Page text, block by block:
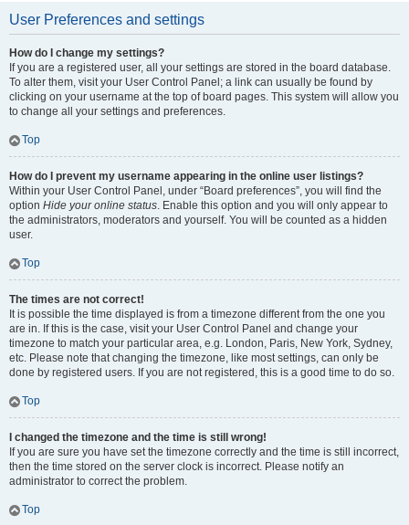
User Preferences and settings
How do I change my settings?
If you are a registered user, all your settings are stored in the board database.
To alter them, visit your User Control Panel; a link can usually be found by
clicking on your username at the top of board pages. This system will allow you
to change all your settings and preferences.
Top
How do I prevent my username appearing in the online user listings?
Within your User Control Panel, under “Board preferences”, you will find the
option Hide your online status. Enable this option and you will only appear to
the administrators, moderators and yourself. You will be counted as a hidden
user.
Top
The times are not correct!
It is possible the time displayed is from a timezone different from the one you
are in. If this is the case, visit your User Control Panel and change your
timezone to match your particular area, e.g. London, Paris, New York, Sydney,
etc. Please note that changing the timezone, like most settings, can only be
done by registered users. If you are not registered, this is a good time to do so.
Top
I changed the timezone and the time is still wrong!
If you are sure you have set the timezone correctly and the time is still incorrect,
then the time stored on the server clock is incorrect. Please notify an
administrator to correct the problem.
Top